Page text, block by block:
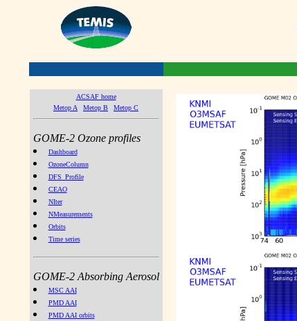
ACSAF home
Metop A
Metop B Metop C
GOME-2 Ozone profiles
Dashboard
OzoneColumn
DFS_Profile
CEAO
NIter
NMeasurements
Orbits
Time series
GOME-2 Absorbing Aerosol
MSC AAI
PMD AAI
PMD AAI orbits